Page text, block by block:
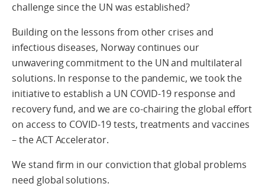
challenge since the UN was established?
Building on the lessons from other crises and
infectious diseases, Norway continues our
unwavering commitment to the UN and multilateral
solutions. In response to the pandemic, we took the
initiative to establish a UN COVID-19 response and
recovery fund, and we are co-chairing the global effort
on access to COVID-19 tests, treatments and vaccines
– the ACT Accelerator.
We stand firm in our conviction that global problems
need global solutions.